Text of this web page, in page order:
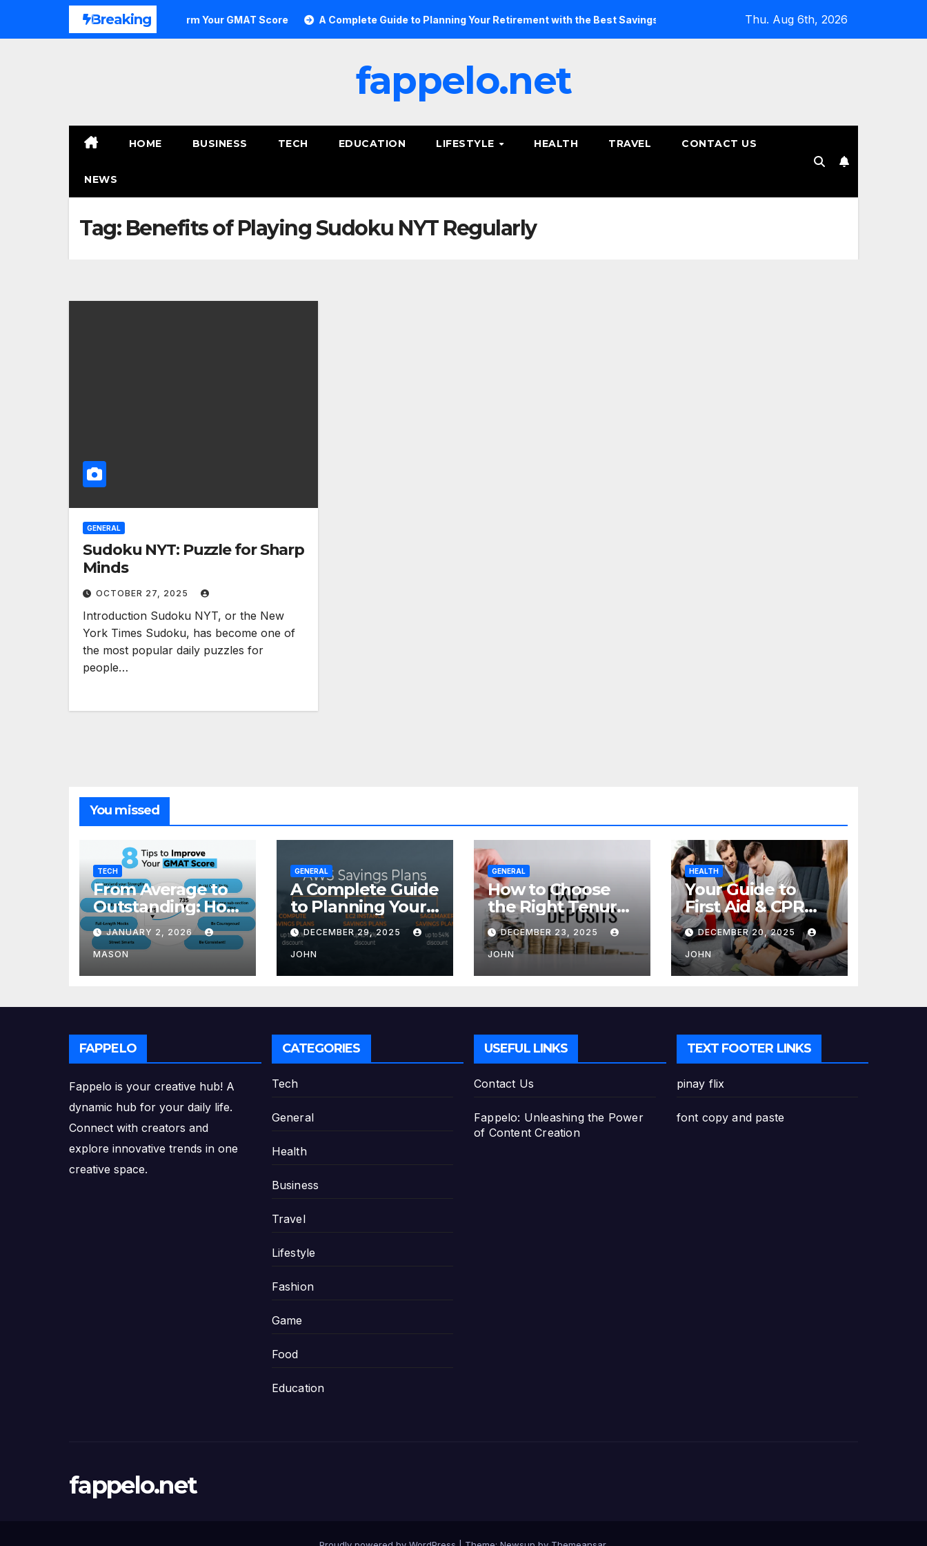
Breaking
to Outstanding: How to Transform Your GMAT Score A Complete Guide to Planning Your Retirement with the Best Savings Plans How to Choose the Right Tenure for Your
Thu. Aug 6th, 2026
fappelo.net
HOME BUSINESS TECH EDUCATION LIFESTYLE HEALTH TRAVEL CONTACT US
NEWS
Tag: Benefits of Playing Sudoku NYT Regularly
GENERAL
Sudoku NYT: Puzzle for Sharp
Minds
OCTOBER 27, 2025
Introduction Sudoku NYT, or the New
York Times Sudoku, has become one of
the most popular daily puzzles for
people…
You missed
TECH
From Average to
Outstanding: How
to Transform Your
GMAT Score
JANUARY 2, 2026
MASON
GENERAL
A Complete Guide
to Planning Your
Retirement with
the Best Savings
Plans
DECEMBER 29, 2025
JOHN
GENERAL
How to Choose
the Right Tenure
for Your Fixed
Deposit
DECEMBER 23, 2025
JOHN
HEALTH
Your Guide to
First Aid & CPR
Training in
Canada: Why
Enrolling is a
Critical Step for
DECEMBER 20, 2025
JOHN
FAPPELO
Fappelo is your creative hub! A
dynamic hub for your daily life.
Connect with creators and
explore innovative trends in one
creative space.
CATEGORIES
Tech
General
Health
Business
Travel
Lifestyle
Fashion
Game
Food
Education
USEFUL LINKS
Contact Us
Fappelo: Unleashing the Power
of Content Creation
TEXT FOOTER LINKS
pinay flix
font copy and paste
fappelo.net